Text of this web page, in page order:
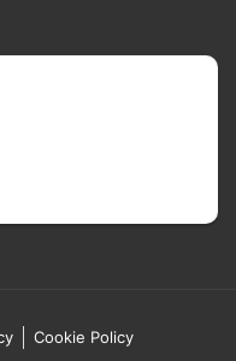
Cookie Policy